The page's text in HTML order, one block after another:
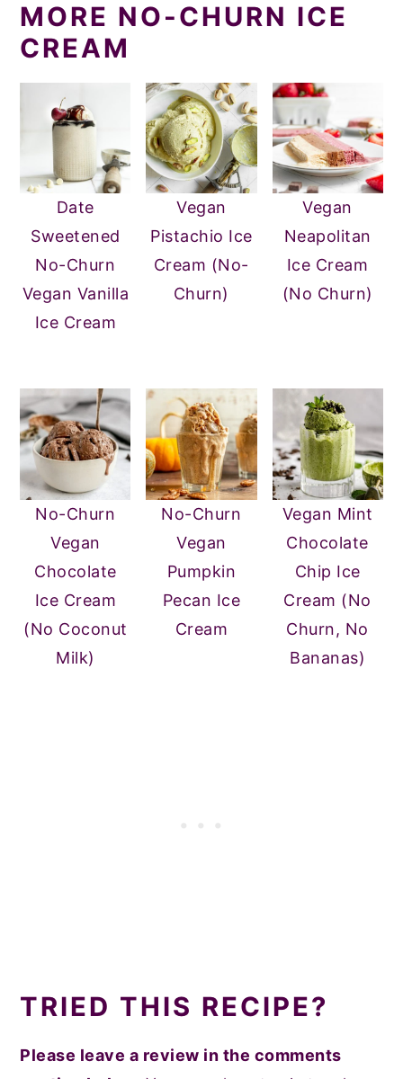
MORE NO-CHURN ICE
CREAM
Date
Sweetened
No-Churn
Vegan Vanilla
Ice Cream
Vegan
Pistachio Ice
Cream (No-
Churn)
Vegan
Neapolitan
Ice Cream
(No Churn)
No-Churn
Vegan
Chocolate
Ice Cream
(No Coconut
Milk)
No-Churn
Vegan
Pumpkin
Pecan Ice
Cream
Vegan Mint
Chocolate
Chip Ice
Cream (No
Churn, No
Bananas)
TRIED THIS RECIPE?
Please leave a review in the comments